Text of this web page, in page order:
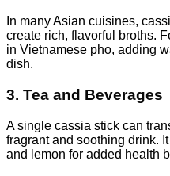
In many Asian cuisines,
create rich, flavorful broths.
in Vietnamese pho, adding
dish.
3. Tea and Beverages
A single cassia stick can
fragrant and soothing drink.
and lemon for added health